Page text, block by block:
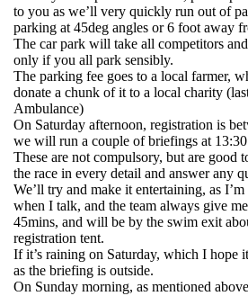
to you as we’ll very quickly run out of
parking at 45deg angles or 6 foot away
The car park will take all competitors
only if you all park sensibly.
The parking fee goes to a local farmer,
donate a chunk of it to a local charity
Ambulance)
On Saturday afternoon, registration is
we will run a couple of briefings at
These are not compulsory, but are good
the race in every detail and answer any
We’ll try and make it entertaining, as
when I talk, and the team always give
45mins, and will be by the swim exit
registration tent.
If it’s raining on Saturday, which I hope
as the briefing is outside.
On Sunday morning, as mentioned